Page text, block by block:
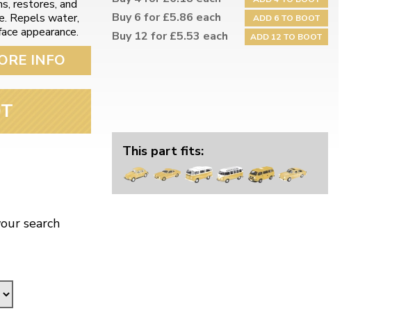
restores, and
Repels water,
appearance.
INFO
Buy 6 for £5.86 each ADD 6 TO BOOT
Buy 12 for £5.53 each ADD 12 TO BOOT
This part fits:
search